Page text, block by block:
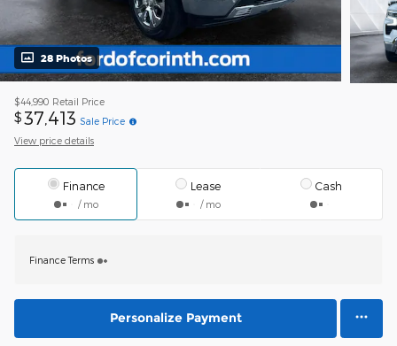
28 Photos
$44,990 Retail Price
$37,413 Sale Price
View price details
Finance
/ mo
Lease
/ mo
Cash
Finance Terms
Personalize Payment